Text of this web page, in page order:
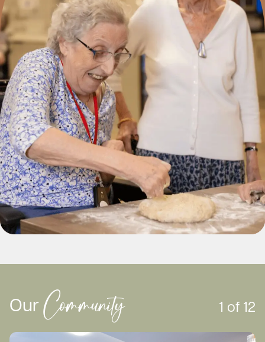
holidays, recovery, and recuperation from surgery or
illnesses. It is also important to consider other factors
such as location, price, and the lifestyle and activities
programmes that are offered.
Once you have done your research, make a shortlist
of your top three homes and proceed to step 2.
Our Community 1 of 12